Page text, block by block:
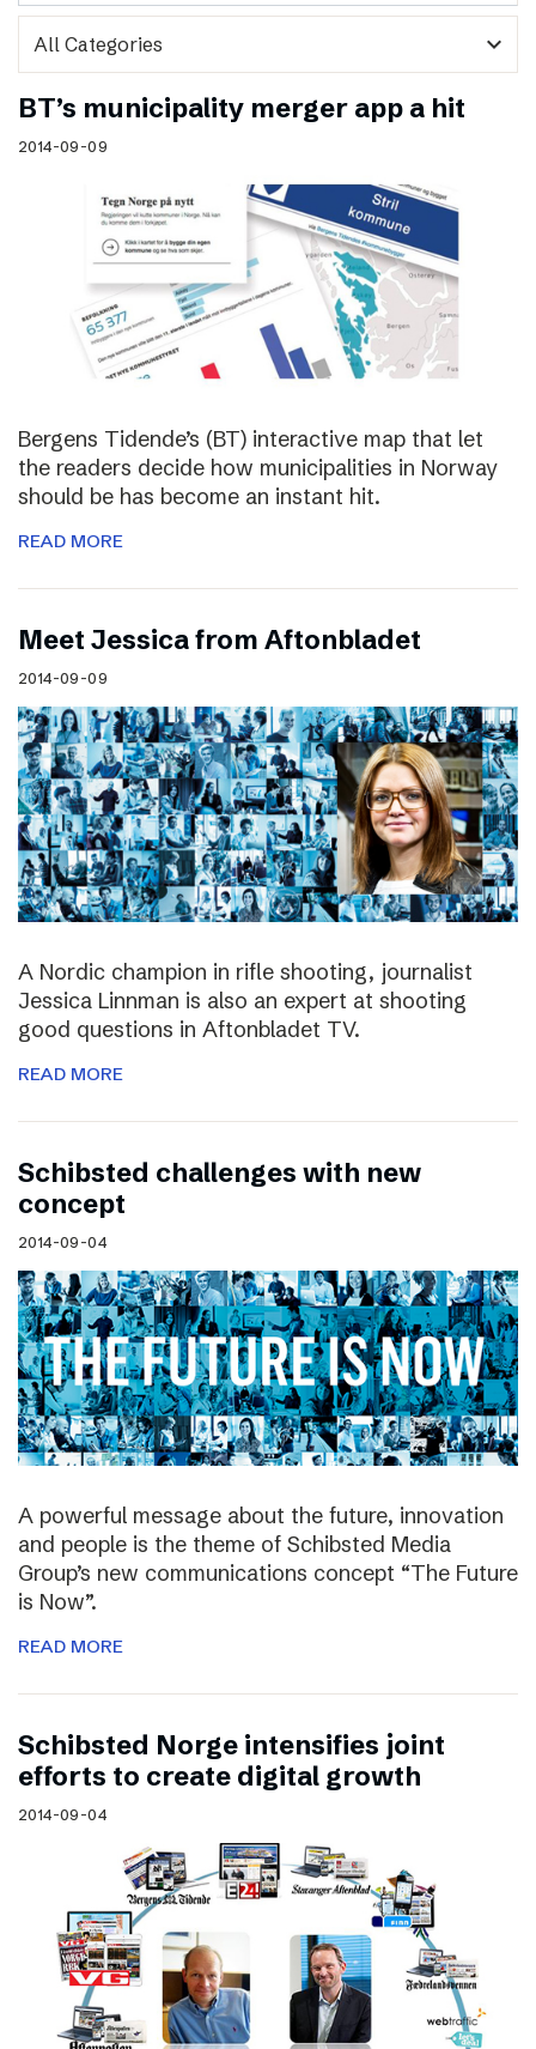
expand_more
BT’s municipality merger app a hit
2014-09-09
Bergens Tidende’s (BT) interactive map that let
the readers decide how municipalities in Norway
should be has become an instant hit.
READ MORE
Meet Jessica from Aftonbladet
2014-09-09
A Nordic champion in rifle shooting, journalist
Jessica Linnman is also an expert at shooting
good questions in Aftonbladet TV.
READ MORE
Schibsted challenges with new
concept
2014-09-04
A powerful message about the future, innovation
and people is the theme of Schibsted Media
Group’s new communications concept “The Future
is Now”.
READ MORE
Schibsted Norge intensifies joint
efforts to create digital growth
2014-09-04